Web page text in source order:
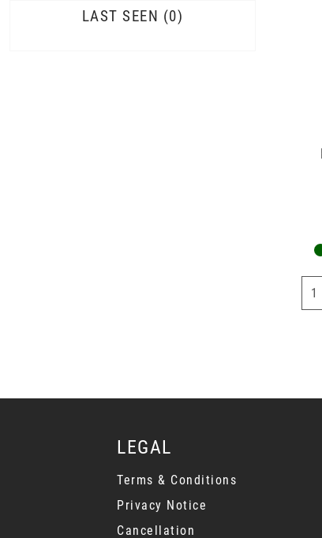
LAST SEEN 0
LEGAL
Terms & Conditions
Privacy Notice
Cancellation